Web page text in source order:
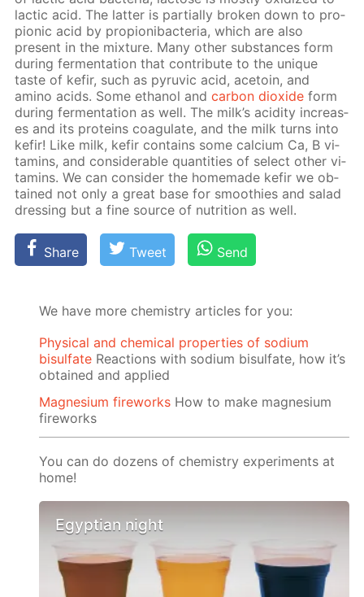
lac­tic acid. The lat­ter is par­tial­ly bro­ken down to pro­
pi­onic acid by pro­pi­oni­bac­te­ria, which are also
present in the mix­ture. Many oth­er sub­stances form
dur­ing fer­men­ta­tion that con­trib­ute to the unique
taste of ke­fir, such as pyru­vic acid, ace­toin, and
amino acids. Some ethanol andcar­bon diox­ide form
dur­ing fer­men­ta­tion as well. The milk’s acid­i­ty in­creas­
es and its pro­teins co­ag­u­late, and the milk turns into
ke­fir! Like milk, ke­fir con­tains some cal­ci­um Ca, B vi­
ta­mins, and con­sid­er­able quan­ti­ties of se­lect oth­er vi­
ta­mins. We can con­sid­er the home­made ke­fir we ob­
tained not only a great base for smooth­ies and sal­ad
dress­ing but a fine source of nu­tri­tion as well.
Share Tweet Send
We have more chemistry articles for you:
Physical and chemical properties of sodium
bisulfate Reactions with sodium bisulfate, how it’s
obtained and applied
Magnesium fireworks How to make magnesium
fireworks
You can do dozens of chemistry experiments at
home!
Egyptian night